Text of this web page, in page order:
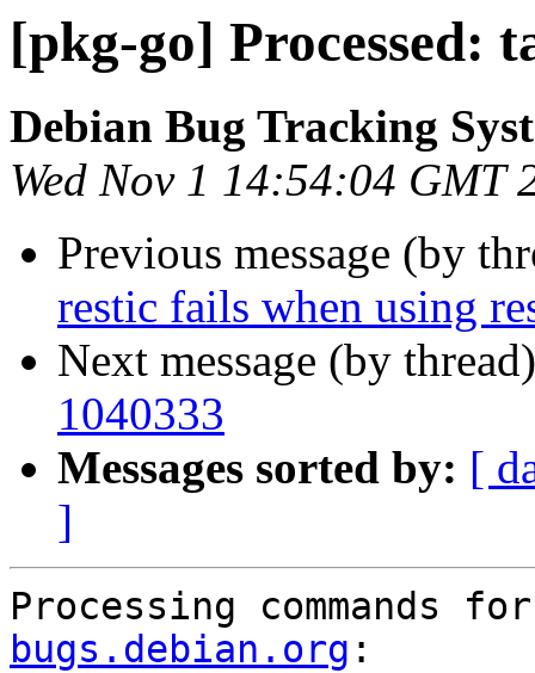
[pkg-go] Processed:
Debian Bug Tracking
Wed Nov 1 14:54:04 GMT
Previous message (by
restic fails when using
Next message (by
1040333
Messages sorted by: [
]
Processing commands
bugs.debian.org :